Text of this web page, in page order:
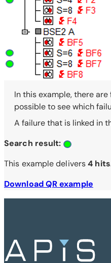
In this example, there
possible to see which
A failure that is linked in
Search result:
This example delivers4 hits
Download QR example